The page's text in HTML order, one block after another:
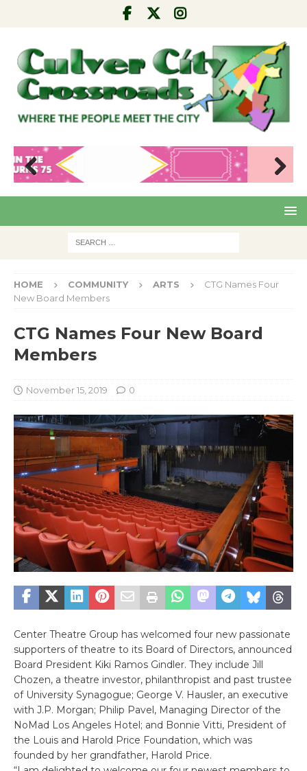
Pre
Nex
HOME COMMUNITY ARTS
CTG Names Four
New Board Members
CTG Names Four New Board
Members
November 15, 2019 0
Center Theatre Group has welcomed four new passionate
supporters of theatre to its Board of Directors, announced
Board President Kiki Ramos Gindler. They include Jill
Chozen, a theatre investor, philanthropist and past trustee
of University Synagogue; George V. Hausler, an executive
with J.P. Morgan; Philip Pavel, Managing Director of the
NoMad Los Angeles Hotel; and Bonnie Vitti, President of
the Louis and Harold Price Foundation, which was
founded by her grandfather, Harold Price.